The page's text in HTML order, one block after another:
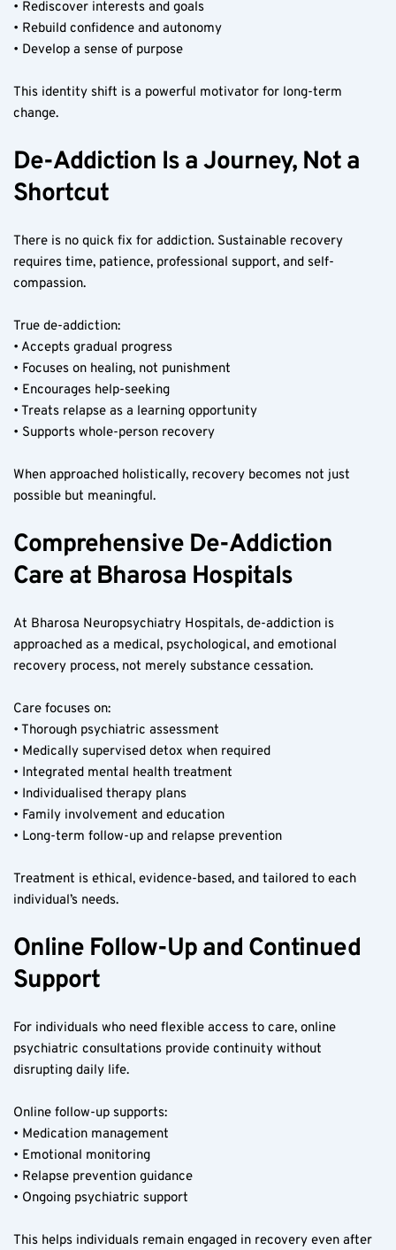
• Rediscover interests and goals
• Rebuild confidence and autonomy
• Develop a sense of purpose
This identity shift is a powerful motivator for long-term
change.
De-Addiction Is a Journey, Not a
Shortcut
There is no quick fix for addiction. Sustainable recovery
requires time, patience, professional support, and self-
compassion.
True de-addiction:
• Accepts gradual progress
• Focuses on healing, not punishment
• Encourages help-seeking
• Treats relapse as a learning opportunity
• Supports whole-person recovery
When approached holistically, recovery becomes not just
possible but meaningful.
Comprehensive De-Addiction
Care at Bharosa Hospitals
At Bharosa Neuropsychiatry Hospitals, de-addiction is
approached as a medical, psychological, and emotional
recovery process, not merely substance cessation.
Care focuses on:
• Thorough psychiatric assessment
• Medically supervised detox when required
• Integrated mental health treatment
• Individualised therapy plans
• Family involvement and education
• Long-term follow-up and relapse prevention
Treatment is ethical, evidence-based, and tailored to each
individual’s needs.
Online Follow-Up and Continued
Support
For individuals who need flexible access to care, online
psychiatric consultations provide continuity without
disrupting daily life.
Online follow-up supports:
• Medication management
• Emotional monitoring
• Relapse prevention guidance
• Ongoing psychiatric support
This helps individuals remain engaged in recovery even after